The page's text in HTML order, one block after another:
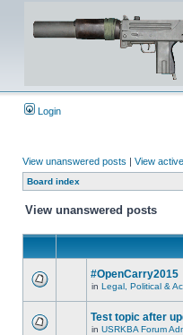
Login
View unanswered posts | View
Board index
View unanswered posts
#OpenCarry2015
in Legal, Political &
Test topic after
in USRKBA Forum